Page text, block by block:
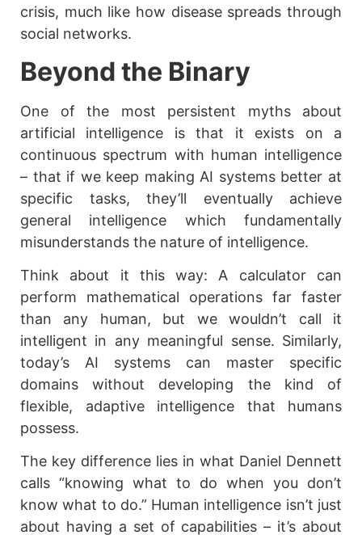
crisis, much like how disease spreads through
social networks.
Beyond the Binary
One of the most persistent myths about
artificial intelligence is that it exists on a
continuous spectrum with human intelligence
– that if we keep making AI systems better at
specific tasks, they’ll eventually achieve
general intelligence which fundamentally
misunderstands the nature of intelligence.
Think about it this way: A calculator can
perform mathematical operations far faster
than any human, but we wouldn’t call it
intelligent in any meaningful sense. Similarly,
today’s AI systems can master specific
domains without developing the kind of
flexible, adaptive intelligence that humans
possess.
The key difference lies in what Daniel Dennett
calls “knowing what to do when you don’t
know what to do.” Human intelligence isn’t just
about having a set of capabilities – it’s about